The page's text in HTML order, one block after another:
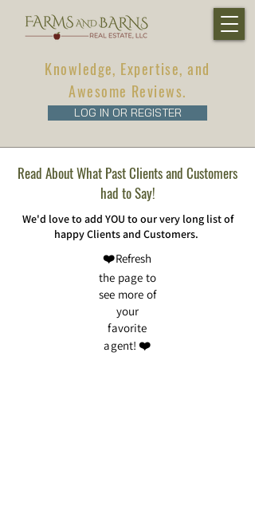
Knowledge, Expertise, and
Awesome Reviews.
LOG IN OR REGISTER
Read About What Past Clients and Customers
had to Say!
We'd love to add YOU to our very long list of
happy Clients and Customers.
❤️Refresh
the page to
see more of
your
favorite
agent! ❤️